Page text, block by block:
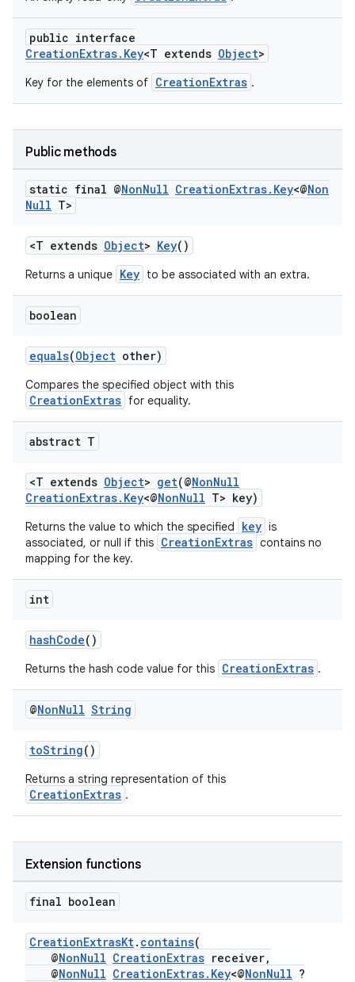
public interface
CreationExtras.Key<T extends Object>
Key for the elements of CreationExtras .
Public methods
static final @NonNull CreationExtras. Key<@Non
Null T>
<T extends Object> Key()
Returns a unique Key to be associated with an extra.
boolean
equals(Object other)
Compares the specified object with this
CreationExtras for equality.
abstract T
<T extends Object> get(@NonNull
CreationExtras.Key<@NonNull T> key)
Returns the value to which the specified key is
associated, or null if this CreationExtras contains no
mapping for the key.
int
hashCode()
Returns the hash code value for this CreationExtras .
@NonNull String
toString()
Returns a string representation of this
CreationExtras .
Extension functions
final boolean
CreationExtrasKt. contains(
@NonNull CreationExtras receiver,
@NonNull CreationExtras.Key<@NonNull ?